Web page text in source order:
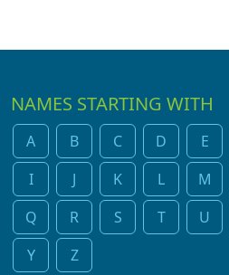
NAMES STARTING WITH
A B C D E
I
J K L M
Q
R S T U
Y
Z